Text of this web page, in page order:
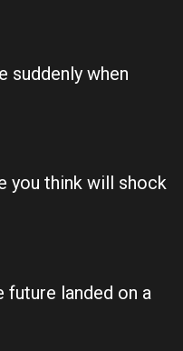
suddenly when
you think will shock
landed on a